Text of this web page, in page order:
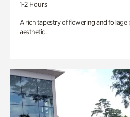
1-2 Hours
A rich tapestry of flowering and foliage
aesthetic.